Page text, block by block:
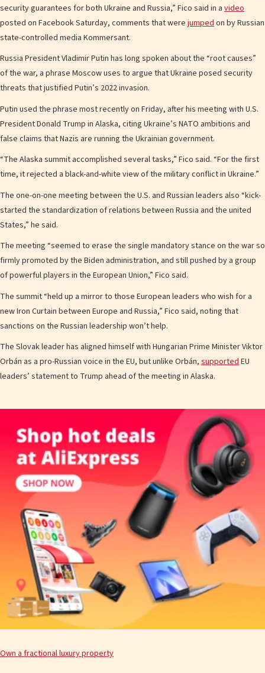
security guarantees for both Ukraine and Russia,” Fico said in a video
posted on Facebook Saturday, comments that were jumped on by Russian
state-controlled media Kommersant.
Russia President Vladimir Putin has long spoken about the “root causes”
of the war, a phrase Moscow uses to argue that Ukraine posed security
threats that justified Putin’s 2022 invasion.
Putin used the phrase most recently on Friday, after his meeting with U.S.
President Donald Trump in Alaska, citing Ukraine’s NATO ambitions and
false claims that Nazis are running the Ukrainian government.
“The Alaska summit accomplished several tasks,” Fico said. “For the first
time, it rejected a black-and-white view of the military conflict in Ukraine.”
The one-on-one meeting between the U.S. and Russian leaders also “kick-
started the standardization of relations between Russia and the united
States,” he said.
The meeting “seemed to erase the single mandatory stance on the war so
firmly promoted by the Biden administration, and still pushed by a group
of powerful players in the European Union,” Fico said.
The summit “held up a mirror to those European leaders who wish for a
new Iron Curtain between Europe and Russia,” Fico said, noting that
sanctions on the Russian leadership won’t help.
The Slovak leader has aligned himself with Hungarian Prime Minister Viktor
Orbán as a pro-Russian voice in the EU, but unlike Orbán, supportedEU
leaders’ statement to Trump ahead of the meeting in Alaska.
Own a fractional luxury property